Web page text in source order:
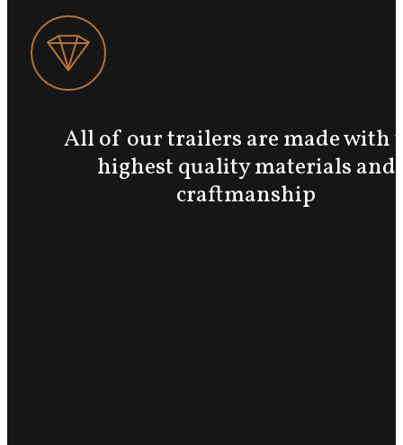
All of our trailers are made with
highest quality materials and
craftmanship